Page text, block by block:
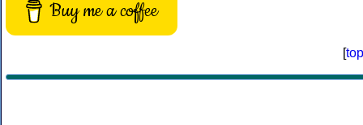
Buy me a coffee
[top